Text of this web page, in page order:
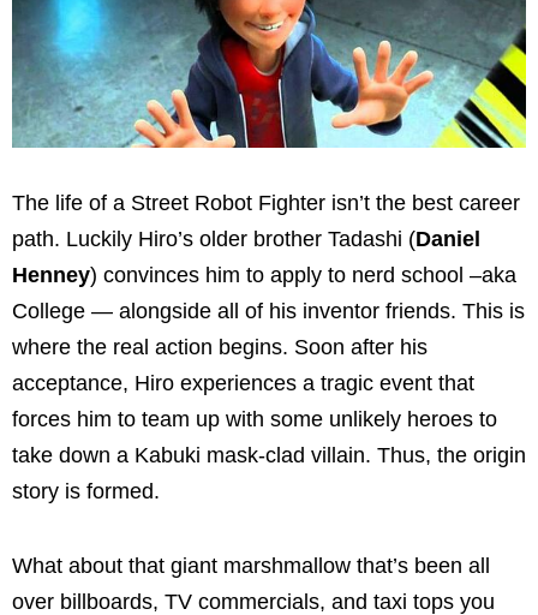
The life of a Street Robot Fighter isn’t the best career
path. Luckily Hiro’s older brother Tadashi (Daniel
Henney) convinces him to apply to nerd school –aka
College — alongside all of his inventor friends. This is
where the real action begins. Soon after his
acceptance, Hiro experiences a tragic event that
forces him to team up with some unlikely heroes to
take down a Kabuki mask-clad villain. Thus, the origin
story is formed.
What about that giant marshmallow that’s been all
over billboards, TV commercials, and taxi tops you